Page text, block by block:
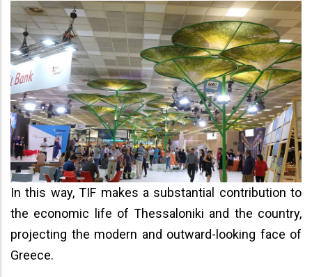
In this way, TIF makes a substantial contribution to
the economic life of Thessaloniki and the country,
projecting the modern and outward-looking face of
Greece.